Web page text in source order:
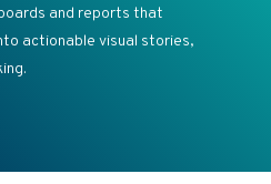
and reports that
actionable visual stories,